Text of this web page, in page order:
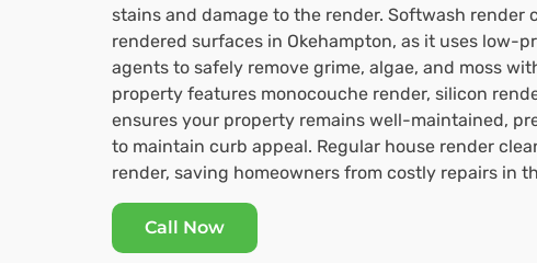
stains and damage to the render. Softwash
rendered surfaces in Okehampton, as it uses low-
agents to safely remove grime, algae, and moss
property features monocouche render, silicon
ensures your property remains well-maintained,
to maintain curb appeal. Regular house render
render, saving homeowners from costly repairs in
Call Now